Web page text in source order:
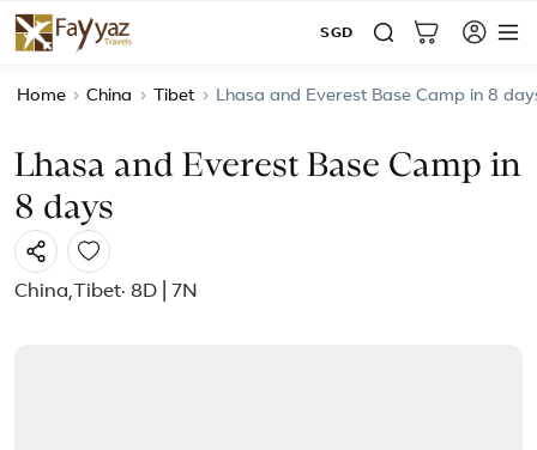
SGD
Home › China › Tibet › Lhasa and Everest Base Camp in 8
Lhasa and Everest Base Camp in
8 days
China, Tibet· 8D | 7N